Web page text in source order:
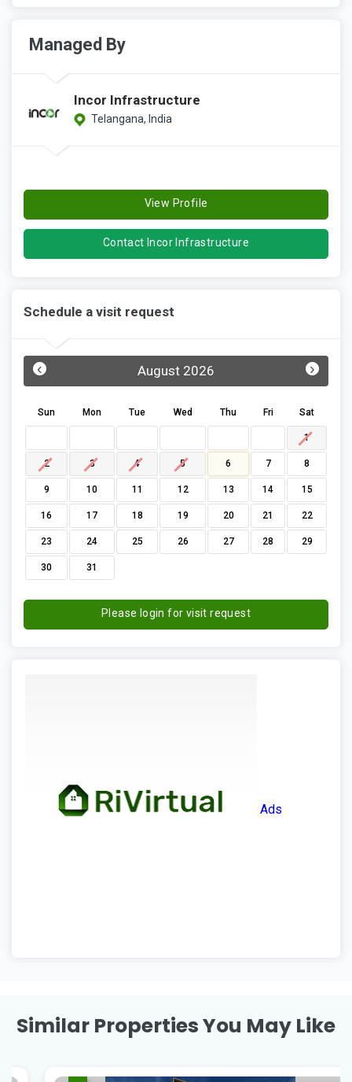
Managed By
Incor Infrastructure
Telangana, India
View Profile
Contact Incor Infrastructure
Schedule a visit request
August 2026
‹ ›
Sun Mon Tue Wed Thu Fri Sat
1
2 3 4 5 6 7 8
9 10 11 12 13 14 15
16 17 18 19 20 21 22
23 24 25 26 27 28 29
30 31
Please login for visit request
Ads
Similar Properties You May Like